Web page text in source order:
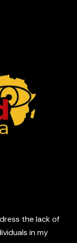
the lack of
in my